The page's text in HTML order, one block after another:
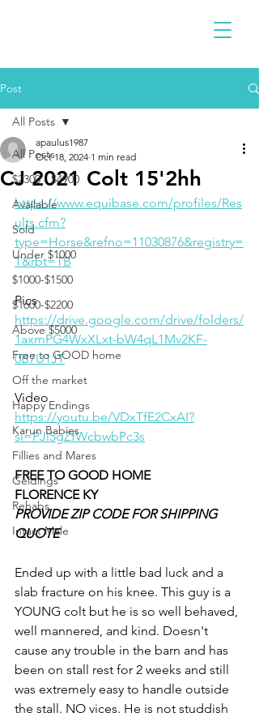
Post
All Posts
$2300 - $4900
Available
Sold
Under $1000
$1000-$1500
$1600-$2200
Above $5000
Free to GOOD home
Off the market
Happy Endings
Karun Babies
Fillies and Mares
Geldings
Rehabs
Intact Male
All Posts
CJ 2021 Colt 15'2hh
apaulus1987
Oct 18, 2024 1 min read
https://www.equibase.com/profiles/Res
ults.cfm?
type=Horse&refno=11030876&registry=
T&rbt=TB
Pics
https://drive.google.com/drive/folders/
1axmPG4WxXLxt-bW4qL1Mv2KF-
0B7U1JT
Video
https://youtu.be/VDxTfE2CxAI?
si=PJi5gZfWcbwbPc3s
FREE TO GOOD HOME
FLORENCE KY
PROVIDE ZIP CODE FOR SHIPPING
QUOTE
Ended up with a little bad luck and a
slab fracture on his knee. This guy is a
YOUNG colt but he is so well behaved,
well mannered, and kind. Doesn't
cause any trouble in the barn and has
been on stall rest for 2 weeks and still
was extremely easy to handle outside
the stall. NO vices. He is not studdish